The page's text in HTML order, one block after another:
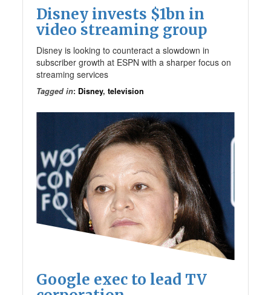
Disney invests $1bn in
video streaming group
Disney is looking to counteract a slowdown in
subscriber growth at ESPN with a sharper focus on
streaming services
Tagged in: Disney,television
Google exec to lead TV